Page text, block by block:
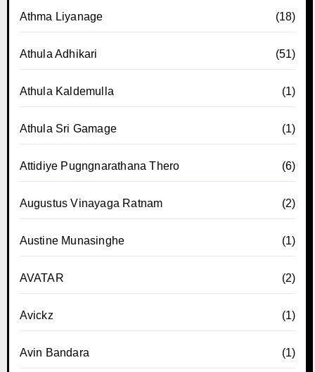
Athma Liyanage (18)
Athula Adhikari (51)
Athula Kaldemulla (1)
Athula Sri Gamage (1)
Attidiye Pugngnarathana Thero (6)
Augustus Vinayaga Ratnam (2)
Austine Munasinghe (1)
AVATAR (2)
Avickz (1)
Avin Bandara (1)